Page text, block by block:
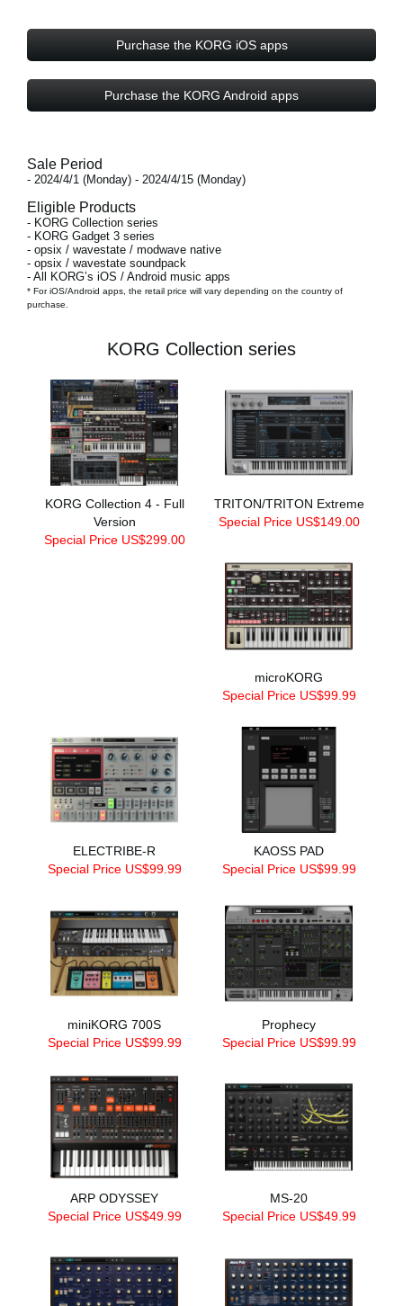
Purchase the KORG iOS apps
Purchase the KORG Android apps
Sale Period
- 2024/4/1 (Monday) - 2024/4/15 (Monday)
Eligible Products
- KORG Collection series
- KORG Gadget 3 series
- opsix / wavestate / modwave native
- opsix / wavestate soundpack
- All KORG’s iOS / Android music apps
* For iOS/Android apps, the retail price will vary depending on the country of
purchase.
KORG Collection series
KORG Collection 4 - Full
Version
Special Price US$299.00
TRITON/TRITON Extreme
Special Price US$149.00
microKORG
Special Price US$99.99
ELECTRIBE-R
Special Price US$99.99
KAOSS PAD
Special Price US$99.99
miniKORG 700S
Special Price US$99.99
Prophecy
Special Price US$99.99
ARP ODYSSEY
Special Price US$49.99
MS-20
Special Price US$49.99